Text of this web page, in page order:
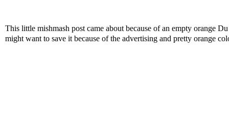
This little mishmash post came about because of an empty orange
might want to save it because of the advertising and pretty orange